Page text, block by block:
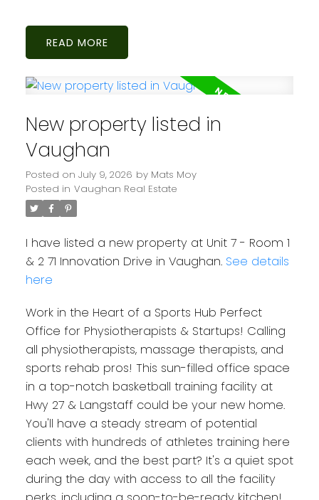
READ
New property listed in
Vaughan
Posted on July 9, 2026 by Mats Moy
Posted in Vaughan Real Estate
I have listed a new property at Unit 7 - Room 1
& 2 71 Innovation Drive in Vaughan. See details
here
Work in the Heart of a Sports Hub Perfect
Office for Physiotherapists & Startups! Calling
all physiotherapists, massage therapists, and
sports rehab pros! This sun-filled office space
in a top-notch basketball training facility at
Hwy 27 & Langstaff could be your new home.
You'll have a steady stream of potential
clients with hundreds of athletes training here
each week, and the best part? It's a quiet spot
during the day with access to all the facility